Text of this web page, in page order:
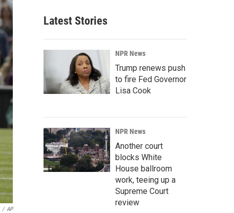
/ AP
Latest Stories
NPR News
Trump renews push
to fire Fed Governor
Lisa Cook
NPR News
Another court
blocks White
House ballroom
work, teeing up a
Supreme Court
review